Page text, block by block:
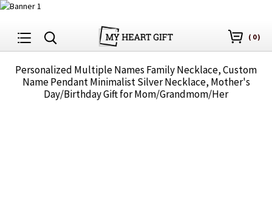
( 0)
Personalized Multiple Names Family Necklace, Custom
Name Pendant Minimalist Silver Necklace, Mother's
Day/Birthday Gift for Mom/Grandmom/Her